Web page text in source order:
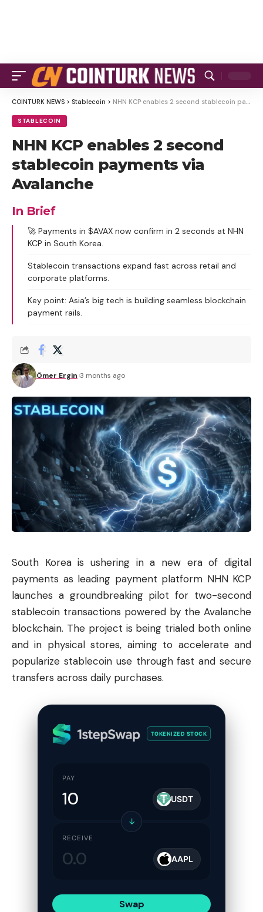
COINTURK NEWS > Stablecoin > NHN KCP enables 2 second stablecoin payments via Avalanche
STABLECOIN
NHN KCP enables 2 second
stablecoin payments via
Avalanche
In Brief
🚀 Payments in $AVAX now confirm in 2 seconds at NHN
KCP in South Korea.
Stablecoin transactions expand fast across retail and
corporate platforms.
Key point: Asia’s big tech is building seamless blockchain
payment rails.
Ömer Ergin 3 months ago
South Korea is ushering in a new era of digital
payments as leading payment platform NHN KCP
launches a groundbreaking pilot for two-second
stablecoin transactions powered by the Avalanche
blockchain. The project is being trialed both online
and in physical stores, aiming to accelerate and
popularize stablecoin use through fast and secure
transfers across daily purchases.
TOKENIZED STOCK
PAY
USDT
↓
RECEIVE
AAPL
Swap